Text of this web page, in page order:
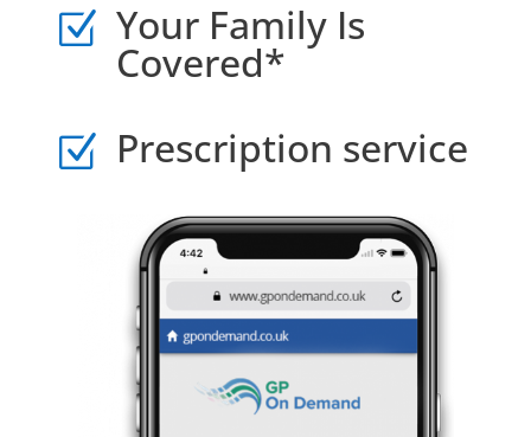
Z Your Family Is
Covered*
Z Prescription service